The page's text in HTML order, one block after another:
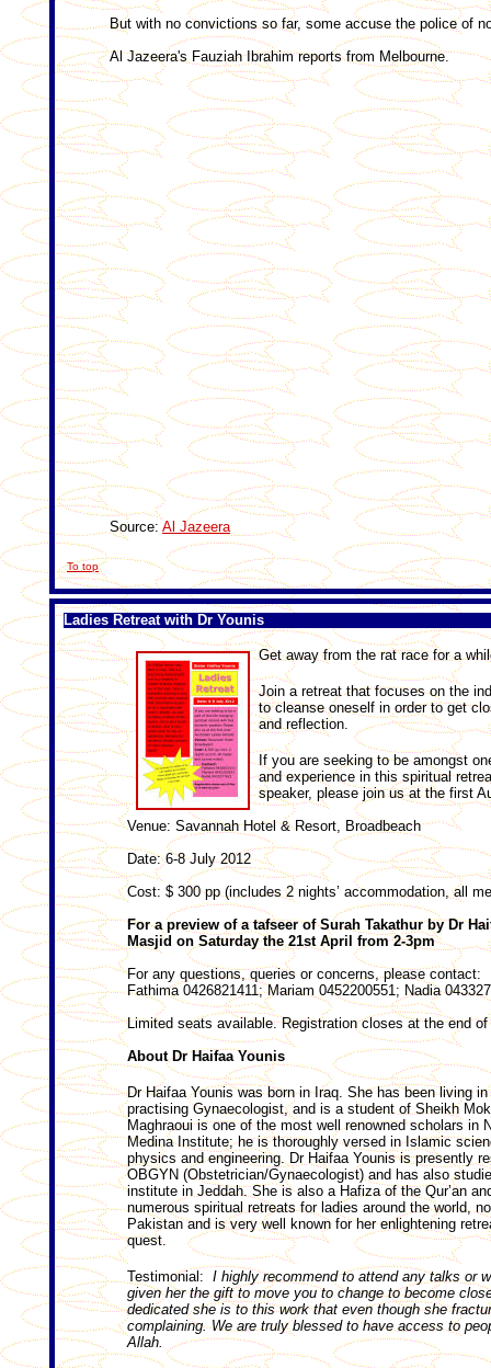
But with no convictions so far, some accuse the police of
Al Jazeera's Fauziah Ibrahim reports from Melbourne.
Source: Al Jazeera
To top
Ladies Retreat with Dr Younis
Get away from the rat race for a
Join a retreat that focuses on the
to cleanse oneself in order to get
and reflection.
If you are seeking to be amongst
and experience in this spiritual
speaker, please join us at the first
Venue: Savannah Hotel & Resort, Broadbeach
Date: 6-8 July 2012
Cost: $ 300 pp (includes 2 nights’ accommodation, all
For a preview of a tafseer of Surah Takathur by Dr
Masjid on Saturday the 21st April from 2-3pm
For any questions, queries or concerns, please contact:
Fathima 0426821411; Mariam 0452200551; Nadia
Limited seats available. Registration closes at the end
About Dr Haifaa Younis
Dr Haifaa Younis was born in Iraq. She has been living
practising Gynaecologist, and is a student of Sheikh
Maghraoui is one of the most well renowned scholars in
Medina Institute; he is thoroughly versed in Islamic
physics and engineering. Dr Haifaa Younis is presently
OBGYN (Obstetrician/Gynaecologist) and has also
institute in Jeddah. She is also a Hafiza of the Qur’an
numerous spiritual retreats for ladies around the world,
Pakistan and is very well known for her enlightening
quest.
Testimonial: I highly recommend to attend any talks or
given her the gift to move you to change to become
dedicated she is to this work that even though she
complaining. We are truly blessed to have access to
Allah.